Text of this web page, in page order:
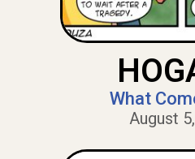
What
August